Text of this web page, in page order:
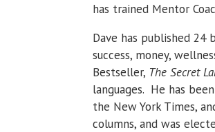
has trained Mentor
Dave has published 24
success, money,
Bestseller, The Secret
languages. He has
the New York Times,
columns, and was